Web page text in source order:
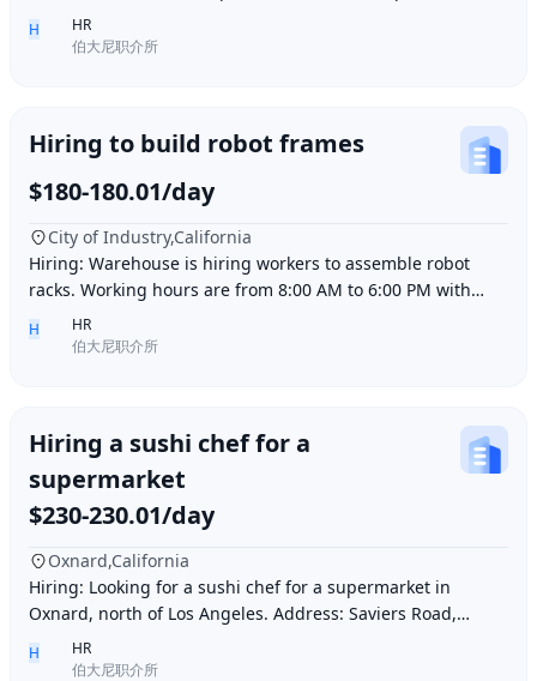
plastering, painting, flooring, electrical a
H
HR
伯大尼职介所
Hiring to build robot frames
$180-180.01/day
City of Industry,California
Hiring: Warehouse is hiring workers to assemble robot
racks. Working hours are from 8:00 AM to 6:00 PM with
break time included. Pay is $180 per day.
H
HR
伯大尼职介所
Hiring a sushi chef for a
supermarket
$230-230.01/day
Oxnard,California
Hiring: Looking for a sushi chef for a supermarket in
Oxnard, north of Los Angeles. Address: Saviers Road,
Oxnard, CA 93033. Requirements: Must be abl
H
HR
伯大尼职介所